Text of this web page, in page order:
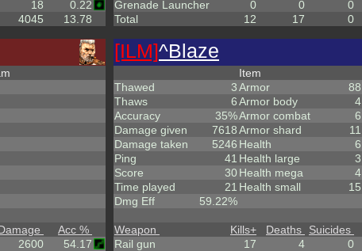
18
0.22
4045 13.78
Acc %
2600
54.17
Grenade Launcher
0 0 0
Total
12 17 0
[ILM]^Blaze
Thawed
3
Thaws
6
Accuracy
35%
Damage given
7618
Damage taken
5246
Ping
41
Score
30
Time played
21
Dmg Eff
59.22%
Item
Armor
88
Armor body
4
Armor combat
6
Armor shard
11
Health
6
Health large
3
Health mega
4
Health small
15
Weapon Kills+ Deaths Suicides
Rail gun
17 4 0